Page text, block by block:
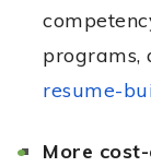
programs,
resume-
More